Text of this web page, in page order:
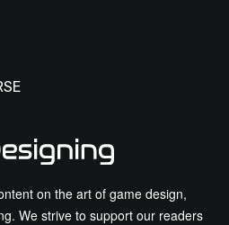
on the art of game design,
We strive to support our readers